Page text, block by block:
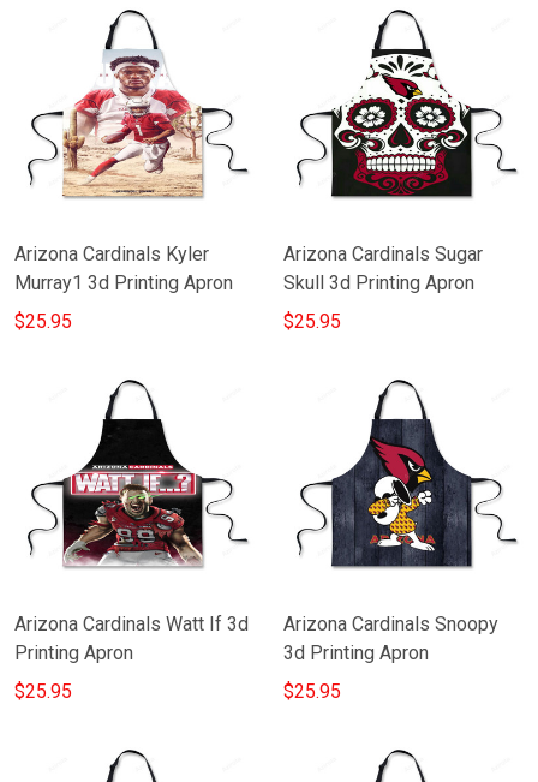
Arizona Cardinals Kyler
Murray1 3d Printing Apron
$25.95
Arizona Cardinals Sugar
Skull 3d Printing Apron
$25.95
Arizona Cardinals Watt If 3d
Printing Apron
$25.95
Arizona Cardinals Snoopy
3d Printing Apron
$25.95